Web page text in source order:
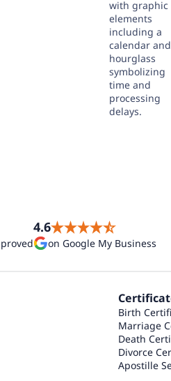
4.6
on Google My Business
Birth
Marriage
Death
Divorce
Apostille